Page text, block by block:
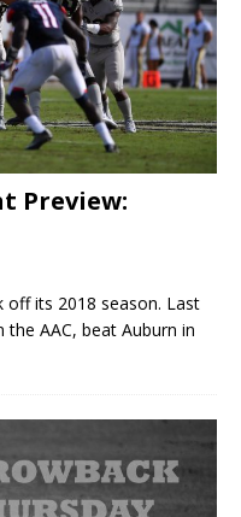
Preview:
off its 2018 season. Last
AAC, beat Auburn in